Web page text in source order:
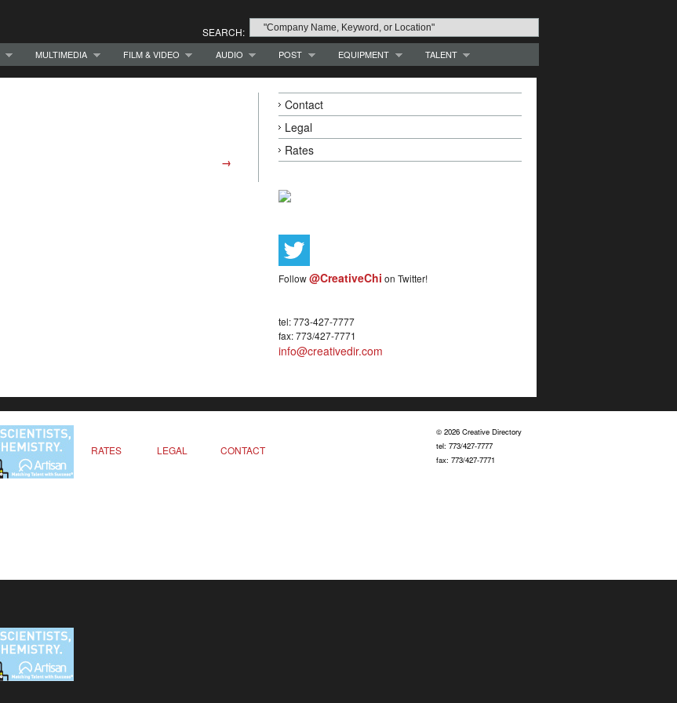
SEARCH:
MULTIMEDIA FILM & VIDEO AUDIO POST EQUIPMENT
TALENT
→
Contact
Legal
Rates
Follow@CreativeChi on Twitter!
tel: 773-427-7777
fax: 773/427-7771
info@creativedir.com
RATES LEGAL CONTACT
© 2026 Creative Directory
tel: 773/427-7777
fax: 773/427-7771